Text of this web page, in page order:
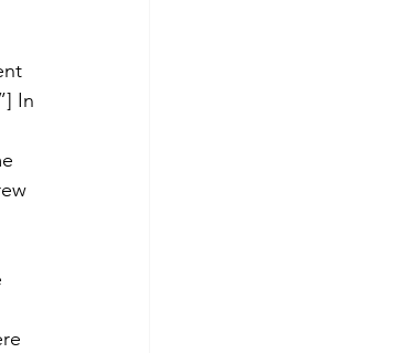
In